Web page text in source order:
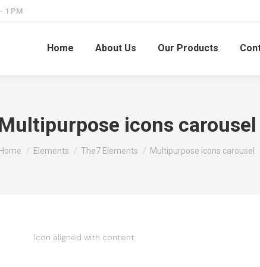
1 PM
Home About Us Our Products
icons carousel
You are here:
Home Elements The7 Elements Multipurpose icons carousel
Icon aligned with content